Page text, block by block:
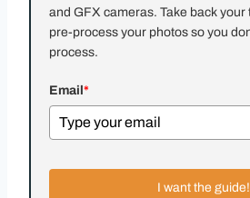
and GFX cameras. Take back your
pre-process your photos so you
process.
Email*
I want the guide!